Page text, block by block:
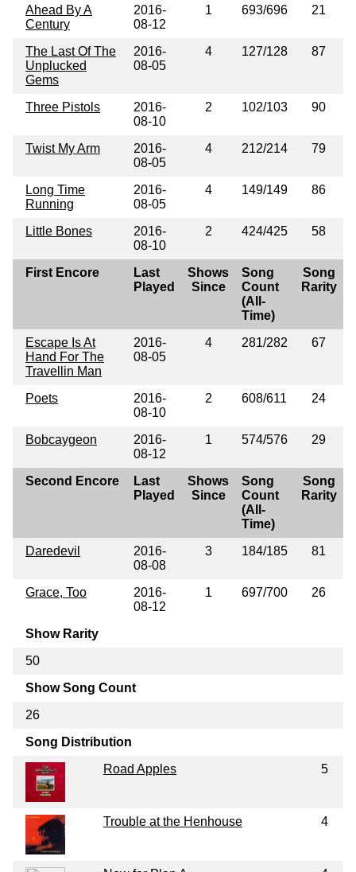
Ahead By A
Century
2016-
08-12
1 693/696 21
The Last Of The
Unplucked
Gems
2016-
08-05
4 127/128 87
Three Pistols
2016-
08-10
2 102/103 90
Twist My Arm
2016-
08-05
4 212/214 79
Long Time
Running
2016-
08-05
4 149/149 86
Little Bones
2016-
08-10
2 424/425 58
First Encore
Last
Played
Shows
Since
Song
Count
(All-
Time)
Song
Rarity
Escape Is At
Hand For The
Travellin Man
2016-
08-05
4 281/282 67
Poets
2016-
08-10
2 608/611 24
Bobcaygeon
2016-
08-12
1 574/576 29
Second Encore
Last
Played
Shows
Since
Song
Count
(All-
Time)
Song
Rarity
Daredevil
2016-
08-08
3 184/185 81
Grace, Too
2016-
08-12
1 697/700 26
Show Rarity
50
Show Song Count
26
Song Distribution
Road Apples
5
Trouble at the Henhouse 4